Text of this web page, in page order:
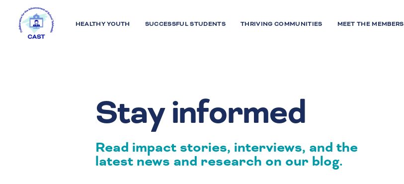
HEALTHY YOUTH SUCCESSFUL STUDENTS THRIVING COMMUNITIES MEET THE MEMBERS
Stay informed
Read impact stories, interviews, and the
latest news and research on our blog.